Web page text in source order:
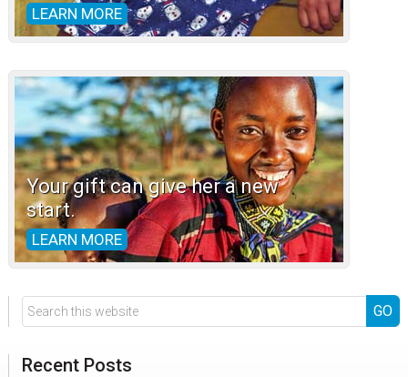
LEARN MORE
Your gift can give her a new
start.
LEARN MORE
Search
this
Recent Posts